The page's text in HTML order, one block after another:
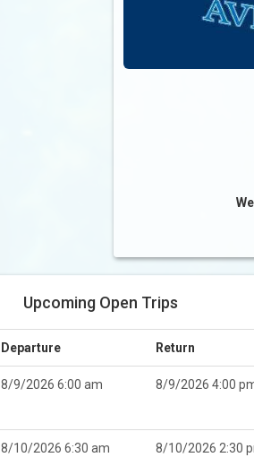
Upcoming Open Trips
Departure Return
8/9/2026 6:00 am 8/9/2026 4:00
8/10/2026 6:30 am 8/10/2026 2:30